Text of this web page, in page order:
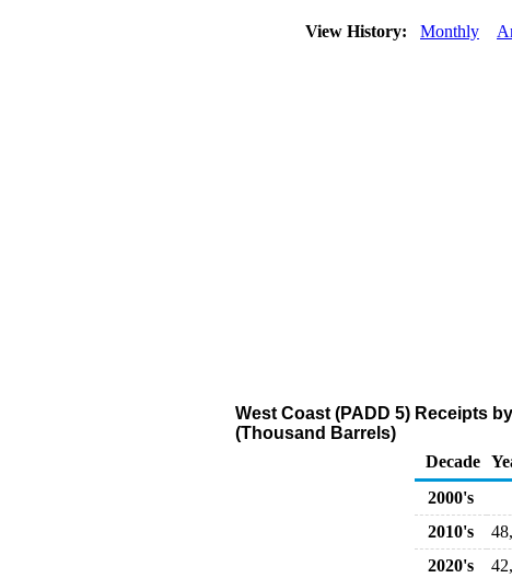
View History: Monthly
West Coast (PADD 5) Receipts
(Thousand Barrels)
Decade
2000's
2010's
2020's